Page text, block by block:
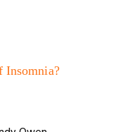
Insomnia?